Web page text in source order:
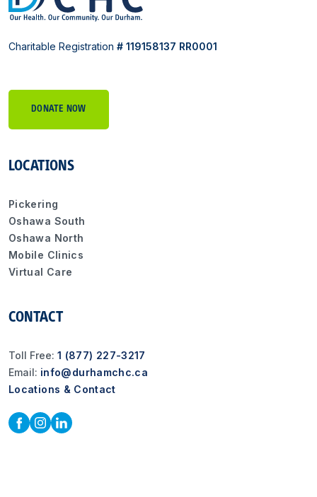
Charitable Registration # 119158137 RR0001
DONATE NOW
LOCATIONS
Pickering
Oshawa South
Oshawa North
Mobile Clinics
Virtual Care
CONTACT
Toll Free: 1 (877) 227-3217
Email: info@durhamchc.ca
Locations & Contact